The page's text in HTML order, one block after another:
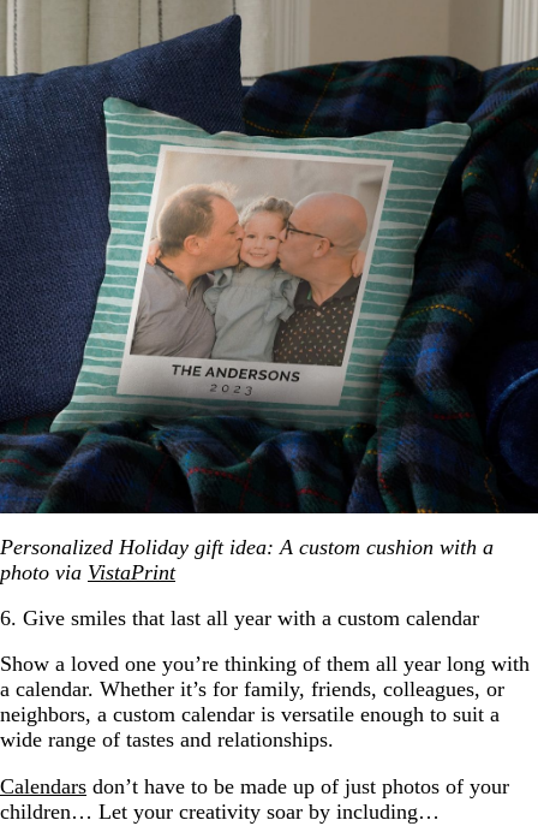
Personalized Holiday gift idea: A custom cushion with a
photo via VistaPrint
6. Give smiles that last all year with a custom calendar
Show a loved one you’re thinking of them all year long with
a calendar. Whether it’s for family, friends, colleagues, or
neighbors, a custom calendar is versatile enough to suit a
wide range of tastes and relationships.
Calendars don’t have to be made up of just photos of your
children… Let your creativity soar by including…